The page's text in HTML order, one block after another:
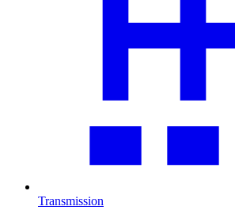
Transmission